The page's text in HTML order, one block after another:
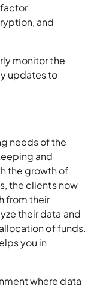
and
monitor the
updates to
needs of the
and
the growth of
the clients now
from their
their data and
of funds.
you in
where data